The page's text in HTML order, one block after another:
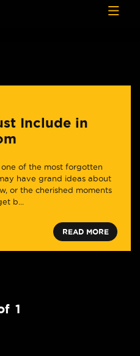
Include in
of the most forgotten
have grand ideas about
or the cherished moments
b...
READ MORE
1